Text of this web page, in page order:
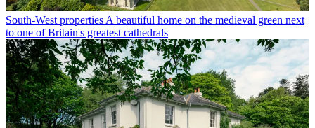
South-West properties A beautiful home on the medieval green next
to one of Britain's greatest cathedrals